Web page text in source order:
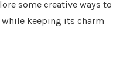
some creative ways to
while keeping its charm